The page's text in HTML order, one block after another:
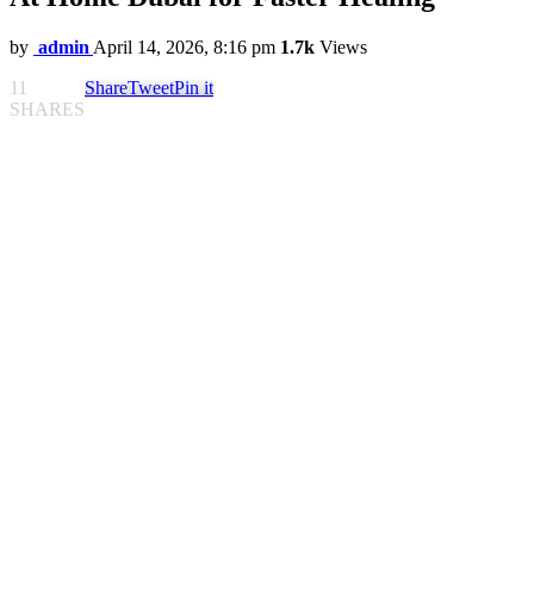
by admin April 14, 2026, 8:16 pm 1.7k Views
11
SHARES
ShareTweetPin it